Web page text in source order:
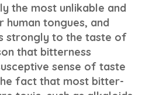
the most unlikable and
tongues, and
strongly to the taste of
that bitterness
sense of taste
fact that most bitter-